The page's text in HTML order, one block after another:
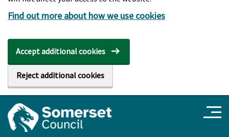
Find out more about how we use cookies
Accept additional cookies
Reject additional cookies